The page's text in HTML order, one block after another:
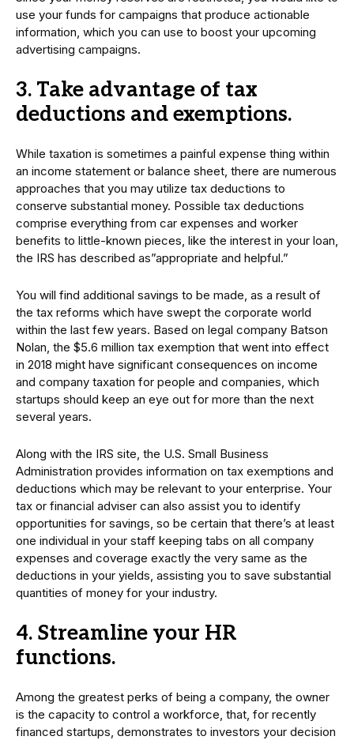
use your funds for campaigns that produce actionable
information, which you can use to boost your upcoming
advertising campaigns.
3. Take advantage of tax
deductions and exemptions.
While taxation is sometimes a painful expense thing within
an income statement or balance sheet, there are numerous
approaches that you may utilize tax deductions to
conserve substantial money. Possible tax deductions
comprise everything from car expenses and worker
benefits to little-known pieces, like the interest in your loan,
the IRS has described as”appropriate and helpful.”
You will find additional savings to be made, as a result of
the tax reforms which have swept the corporate world
within the last few years. Based on legal company Batson
Nolan, the $5.6 million tax exemption that went into effect
in 2018 might have significant consequences on income
and company taxation for people and companies, which
startups should keep an eye out for more than the next
several years.
Along with the IRS site, the U.S. Small Business
Administration provides information on tax exemptions and
deductions which may be relevant to your enterprise. Your
tax or financial adviser can also assist you to identify
opportunities for savings, so be certain that there’s at least
one individual in your staff keeping tabs on all company
expenses and coverage exactly the very same as the
deductions in your yields, assisting you to save substantial
quantities of money for your industry.
4. Streamline your HR
functions.
Among the greatest perks of being a company, the owner
is the capacity to control a workforce, that, for recently
financed startups, demonstrates to investors your decision